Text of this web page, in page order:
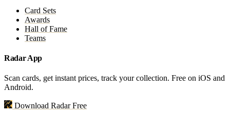
Card Sets
Awards
Hall of Fame
Teams
Radar App
Scan cards, get instant prices, track your collection. Free on iOS and
Android.
Download Radar Free